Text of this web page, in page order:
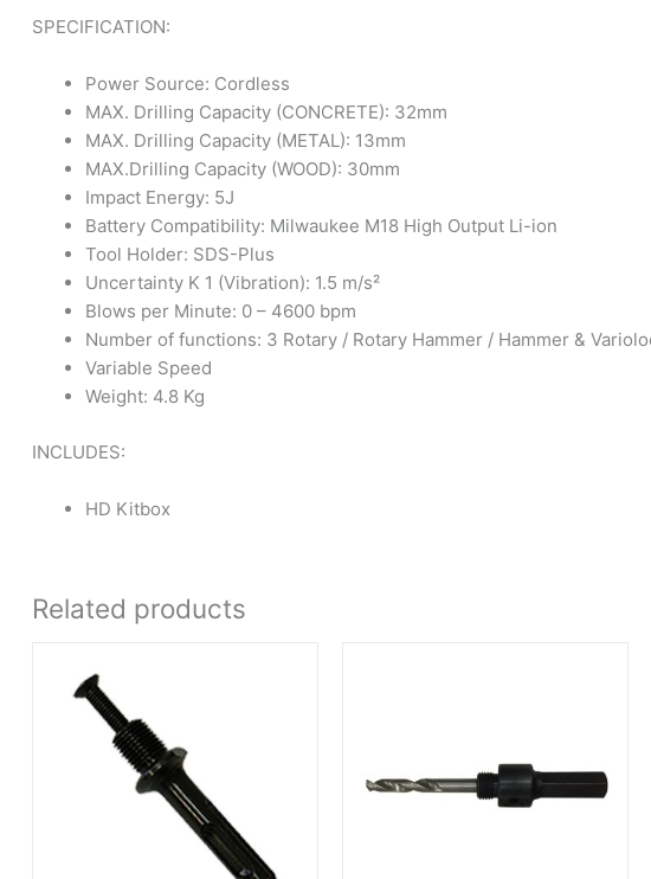
SPECIFICATION:
Power Source: Cordless
MAX. Drilling Capacity (CONCRETE): 32mm
MAX. Drilling Capacity (METAL): 13mm
MAX.Drilling Capacity (WOOD): 30mm
Impact Energy: 5J
Battery Compatibility: Milwaukee M18 High Output Li-ion
Tool Holder: SDS-Plus
Uncertainty K 1 (Vibration): 1.5 m/s²
Blows per Minute: 0 – 4600 bpm
Number of functions: 3 Rotary / Rotary Hammer / Hammer &
Variable Speed
Weight: 4.8 Kg
INCLUDES:
HD Kitbox
Related products